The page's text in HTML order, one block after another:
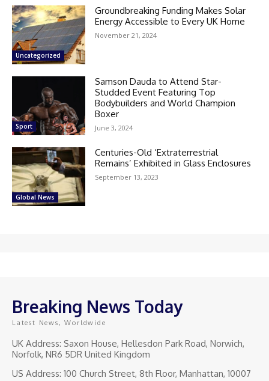
Uncategorized
Groundbreaking Funding Makes Solar
Energy Accessible to Every UK Home
November 21, 2024
Sport
Samson Dauda to Attend Star-
Studded Event Featuring Top
Bodybuilders and World Champion
Boxer
June 3, 2024
Global News
Centuries-Old ‘Extraterrestrial
Remains’ Exhibited in Glass Enclosures
September 13, 2023
Breaking News Today
Latest News, Worldwide
UK Address: Saxon House, Hellesdon Park Road, Norwich,
Norfolk, NR6 5DR United Kingdom
US Address: 100 Church Street, 8th Floor, Manhattan, 10007